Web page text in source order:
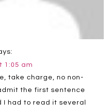
1:05 am
take charge, no non-
the first sentence
I had to read it several